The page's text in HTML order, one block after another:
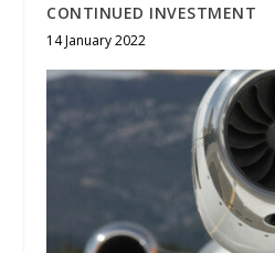
CONTINUED INVESTMENT
14 January 2022